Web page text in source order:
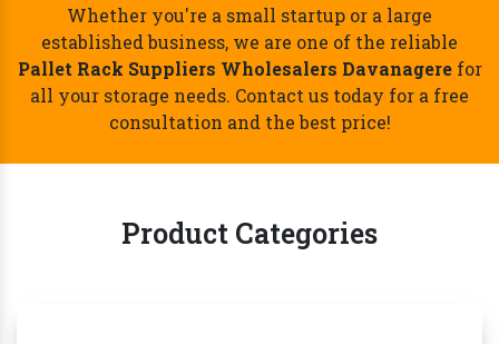
inventory is protected..
Best Pallet Rack Suppliers Wholesalers
Whether you're a small startup or a large
established business, we are one of the reliable